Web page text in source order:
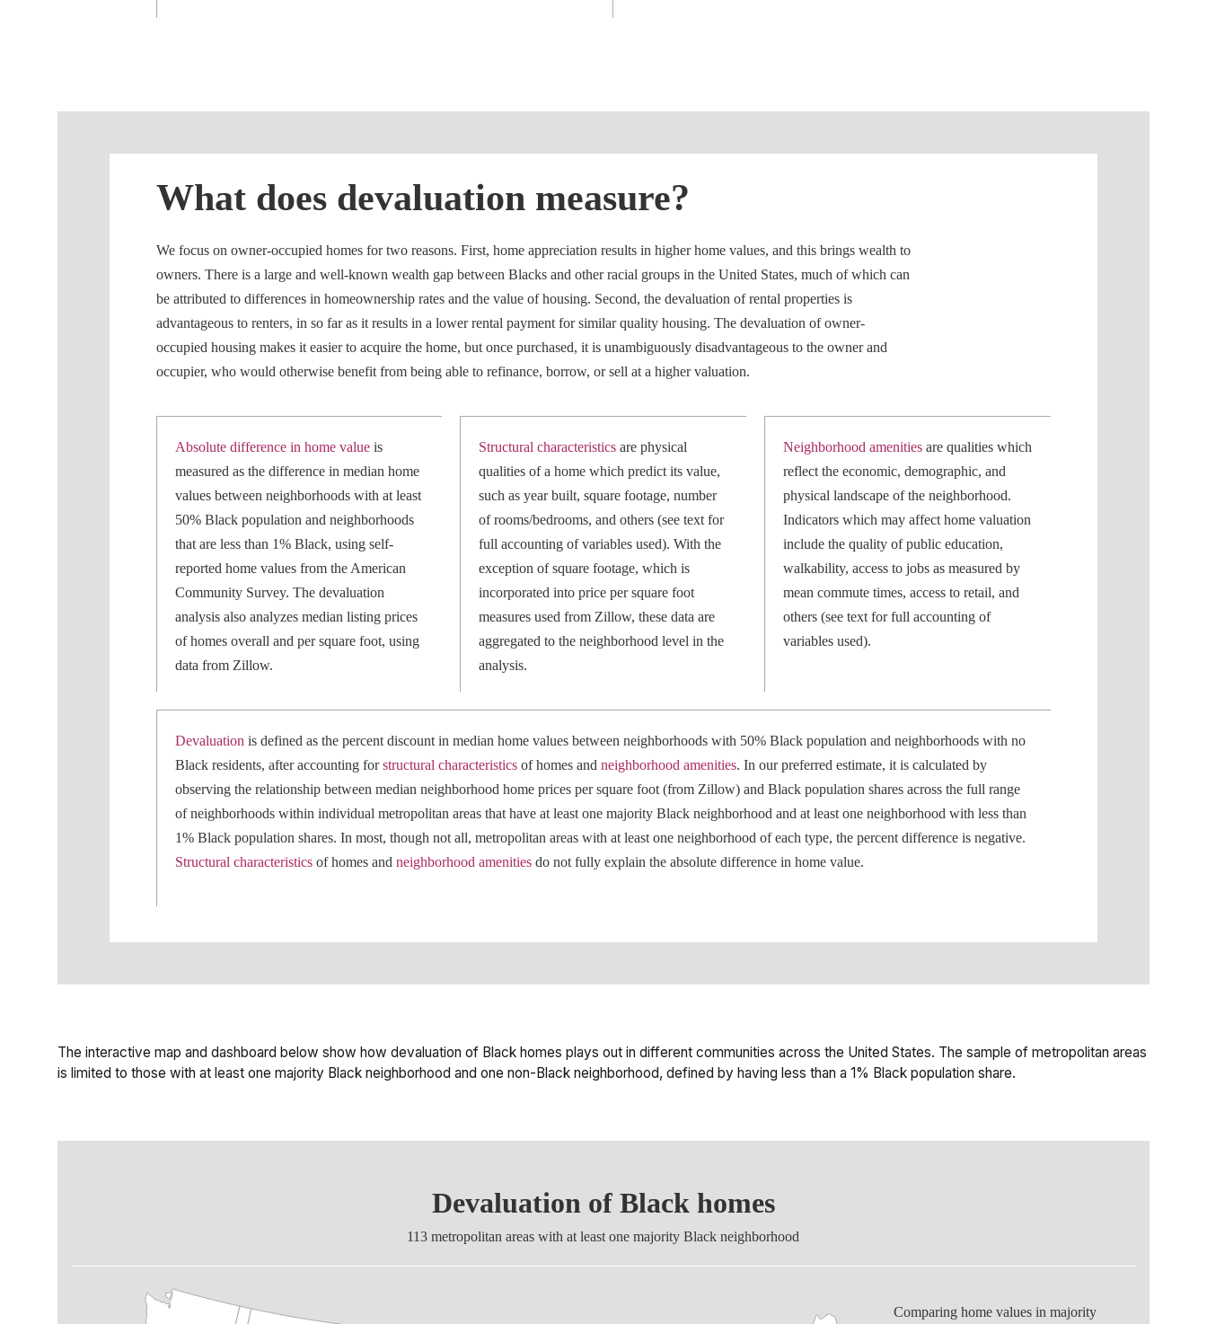
What does devaluation measure?
We focus on owner-occupied homes for two reasons. First, home appreciation results in higher home values, and this brings wealth to
owners. There is a large and well-known wealth gap between Blacks and other racial groups in the United States, much of which can
be attributed to differences in homeownership rates and the value of housing. Second, the devaluation of rental properties is
advantageous to renters, in so far as it results in a lower rental payment for similar quality housing. The devaluation of owner-
occupied housing makes it easier to acquire the home, but once purchased, it is unambiguously disadvantageous to the owner and
occupier, who would otherwise benefit from being able to refinance, borrow, or sell at a higher valuation.
Absolute difference in home valueis
measured as the difference in median home
values between neighborhoods with at least
50% Black population and neighborhoods
that are less than 1% Black, using self-
reported home values from the American
Community Survey. The devaluation
analysis also analyzes median listing prices
of homes overall and per square foot, using
data from Zillow.
Structural characteristicsare physical
qualities of a home which predict its value,
such as year built, square footage, number
of rooms/bedrooms, and others (see text for
full accounting of variables used). With the
exception of square footage, which is
incorporated into price per square foot
measures used from Zillow, these data are
aggregated to the neighborhood level in the
analysis.
Neighborhood amenitiesare qualities which
reflect the economic, demographic, and
physical landscape of the neighborhood.
Indicators which may affect home valuation
include the quality of public education,
walkability, access to jobs as measured by
mean commute times, access to retail, and
others (see text for full accounting of
variables used).
Devaluation is defined as the percent discount in median home values between neighborhoods with 50% Black population and neighborhoods with no
Black residents, after accounting forstructural characteristicsof homes and neighborhood amenities. In our preferred estimate, it is calculated by
observing the relationship between median neighborhood home prices per square foot (from Zillow) and Black population shares across the full range
of neighborhoods within individual metropolitan areas that have at least one majority Black neighborhood and at least one neighborhood with less than
1% Black population shares. In most, though not all, metropolitan areas with at least one neighborhood of each type, the percent difference is negative.
Structural characteristicsof homes and neighborhood amenitiesdo not fully explain the absolute difference in home value.
The interactive map and dashboard below show how devaluation of Black homes plays out in different communities across the United States. The sample of metropolitan areas
is limited to those with at least one majority Black neighborhood and one non-Black neighborhood, defined by having less than a 1% Black population share.
Devaluation of Black homes
113 metropolitan areas with at least one majority Black neighborhood
Comparing home values in majority